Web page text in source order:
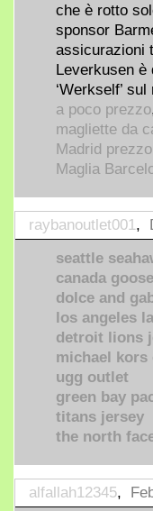
che è rotto
sponsor
assicurazioni
Leverkusen è
‘Werkself’
a poco prezzo
magliette da
Madrid prezzo
Maglia
raybanoutlet001,
seattle
canada
dolce and
los angeles
detroit lions
michael kors
ugg outlet
green bay
titans jersey
the north
alfallah12345,